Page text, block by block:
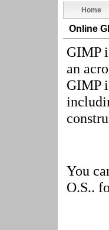
Home
Online
GIMP
an
GIMP
You
O.S..